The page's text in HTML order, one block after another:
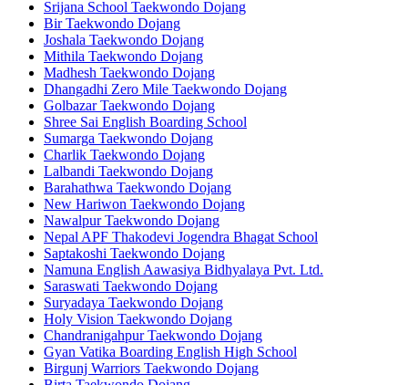
Srijana School Taekwondo Dojang
Bir Taekwondo Dojang
Joshala Taekwondo Dojang
Mithila Taekwondo Dojang
Madhesh Taekwondo Dojang
Dhangadhi Zero Mile Taekwondo Dojang
Golbazar Taekwondo Dojang
Shree Sai English Boarding School
Sumarga Taekwondo Dojang
Charlik Taekwondo Dojang
Lalbandi Taekwondo Dojang
Barahathwa Taekwondo Dojang
New Hariwon Taekwondo Dojang
Nawalpur Taekwondo Dojang
Nepal APF Thakodevi Jogendra Bhagat School
Saptakoshi Taekwondo Dojang
Namuna English Aawasiya Bidhyalaya Pvt. Ltd.
Saraswati Taekwondo Dojang
Suryadaya Taekwondo Dojang
Holy Vision Taekwondo Dojang
Chandranigahpur Taekwondo Dojang
Gyan Vatika Boarding English High School
Birgunj Warriors Taekwondo Dojang